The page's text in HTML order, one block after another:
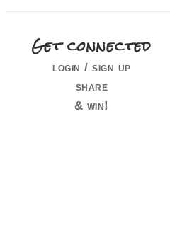
Get connected
login / sign up
share
& win!